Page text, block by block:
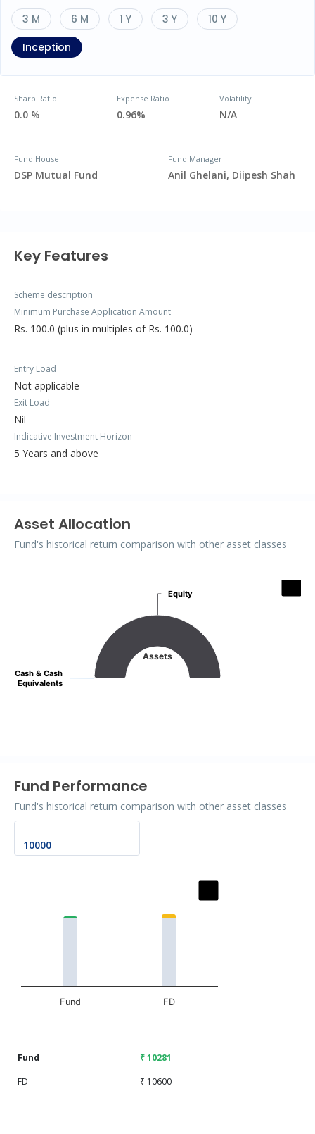
3 M 6 M 1 Y 3 Y
10 Y
Inception
Sharp Ratio
0.0 %
Expense Ratio
0.96%
Volatility
N/A
Fund House
DSP Mutual Fund
Fund Manager
Anil Ghelani, Diipesh Shah
Key Features
Scheme description
Minimum Purchase Application Amount
Rs. 100.0 (plus in multiples of Rs. 100.0)
Entry Load
Not applicable
Exit Load
Nil
Indicative Investment Horizon
5 Years and above
Asset Allocation
Fund's historical return comparison with other asset classes
Assets
Cash & Cash
Equivalents
Cash & Cash
Equivalents
Equity
Equity
Fund Performance
Fund's historical return comparison with other asset classes
The chart has 1 X axis displaying categories.
Fund FD
Fund
₹ 10281
FD
₹ 10600